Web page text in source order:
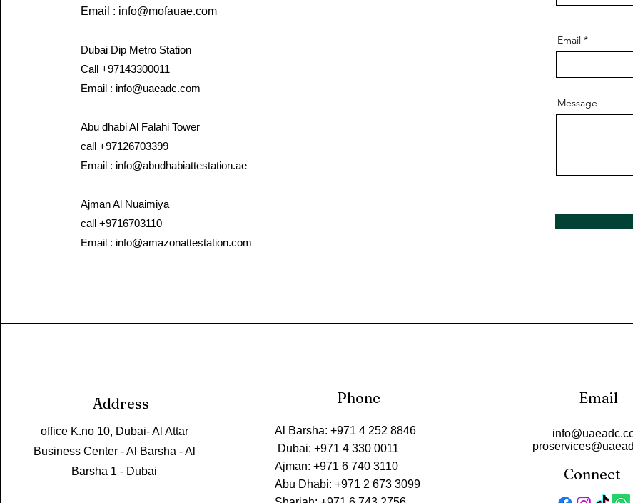
Email : info@mofauae.com
Dubai Dip Metro Station
Call +97143300011
Email : info@uaeadc.com
Abu dhabi Al Falahi Tower
call +97126703399
Email : info@abudhabiattestation.ae
Ajman Al Nuaimiya​
call +9716703110
Email : info@amazonattestation.com
Email
Message
Address
office K.no 10, Dubai- Al Attar
Business Center - Al Barsha - Al
Barsha 1 - Dubai
Phone
Al Barsha: +971 4 252 8846
Dubai: +971 4 330 0011
Ajman: +971 6 740 3110
Abu Dhabi: +971 2 673 3099
Email
Connect